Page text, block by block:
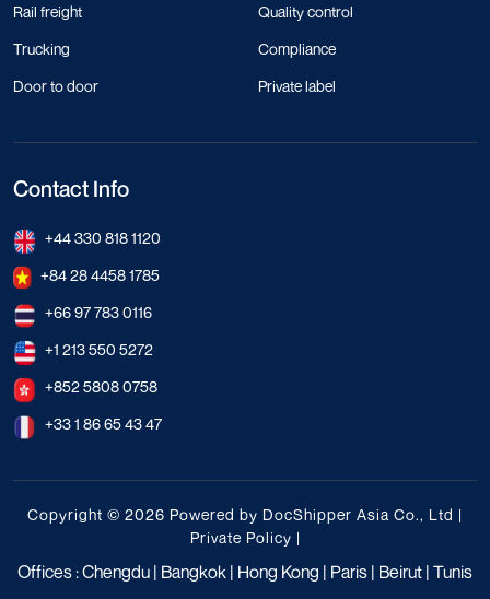
Rail freight
Trucking
Door to door
Quality control
Compliance
Private label
Contact Info
+44 330 818 1120
+84 28 4458 1785
+66 97 783 0116
+1 213 550 5272
+852 5808 0758
+33 1 86 65 43 47
Copyright © 2026 Powered by DocShipper Asia Co., Ltd |
Private Policy |
Offices : Chengdu | Bangkok | Hong Kong | Paris | Beirut | Tunis